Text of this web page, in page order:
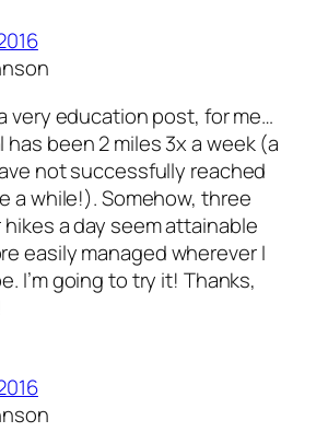
very education post, for me…
has been 2 miles 3x a week (a
not successfully reached
a while!). Somehow, three
a day seem attainable
easily managed wherever I
I’m going to try it! Thanks,